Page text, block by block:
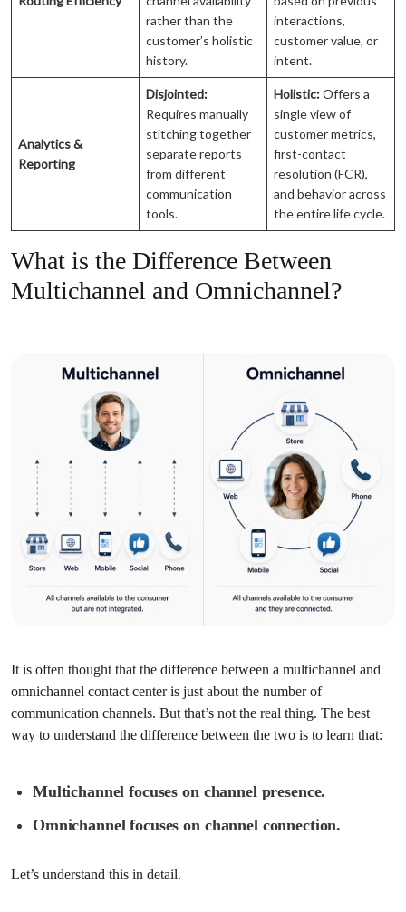
rather than the
customer’s holistic
history.
interactions,
customer value, or
intent.
Analytics &
Reporting
Disjointed:
Requires manually
stitching together
separate reports
from different
communication
tools.
Holistic:Offers a
single view of
customer metrics,
first-contact
resolution (FCR),
and behavior across
the entire life cycle.
What is the Difference Between
Multichannel and Omnichannel?
It is often thought that the difference between a multichannel and
omnichannel contact center is just about the number of
communication channels. But that’s not the real thing. The best
way to understand the difference between the two is to learn that:
Multichannel focuses on channel presence.
Omnichannel focuses on channel connection.
Let’s understand this in detail.